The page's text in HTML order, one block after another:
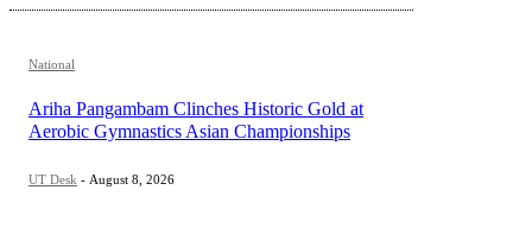
National
Ariha Pangambam Clinches Historic Gold at
Aerobic Gymnastics Asian Championships
UT Desk - August 8, 2026